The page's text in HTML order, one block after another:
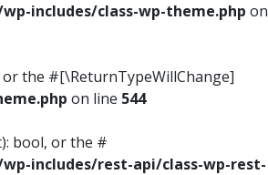
includes/class-wp-theme.php on
or the #[\ReturnTypeWillChange]
on line 544
bool, or the #
includes/rest-api/class-wp-rest-